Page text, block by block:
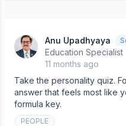
Anu Upadhyaya
Education Specialist
11 months ago
Take the personality quiz.
answer that feels most like
formula key.
PEOPLE